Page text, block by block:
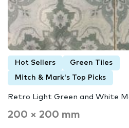
Hot Sellers Green Tiles
Mitch & Mark's Top Picks
Retro Light Green and White
200 × 200 mm